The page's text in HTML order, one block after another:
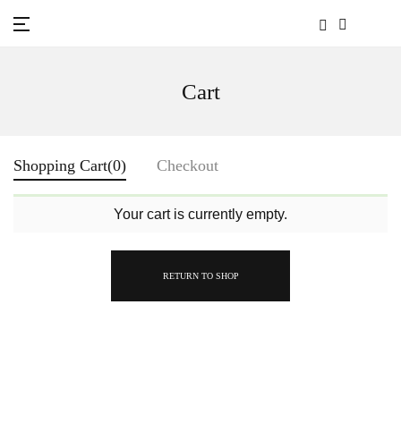
Cart
Shopping Cart(0) Checkout
Your cart is currently empty.
RETURN TO SHOP